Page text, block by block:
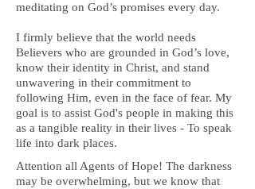
meditating on God’s promises every day.
I firmly believe that the world needs
Believers who are grounded in God’s love,
know their identity in Christ, and stand
unwavering in their commitment to
following Him, even in the face of fear. My
goal is to assist God's people in making this
as a tangible reality in their lives - To speak
life into dark places.
Attention all Agents of Hope! The darkness
may be overwhelming, but we know that